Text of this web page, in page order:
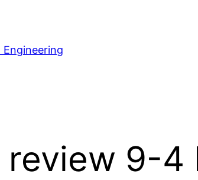
review 9-4